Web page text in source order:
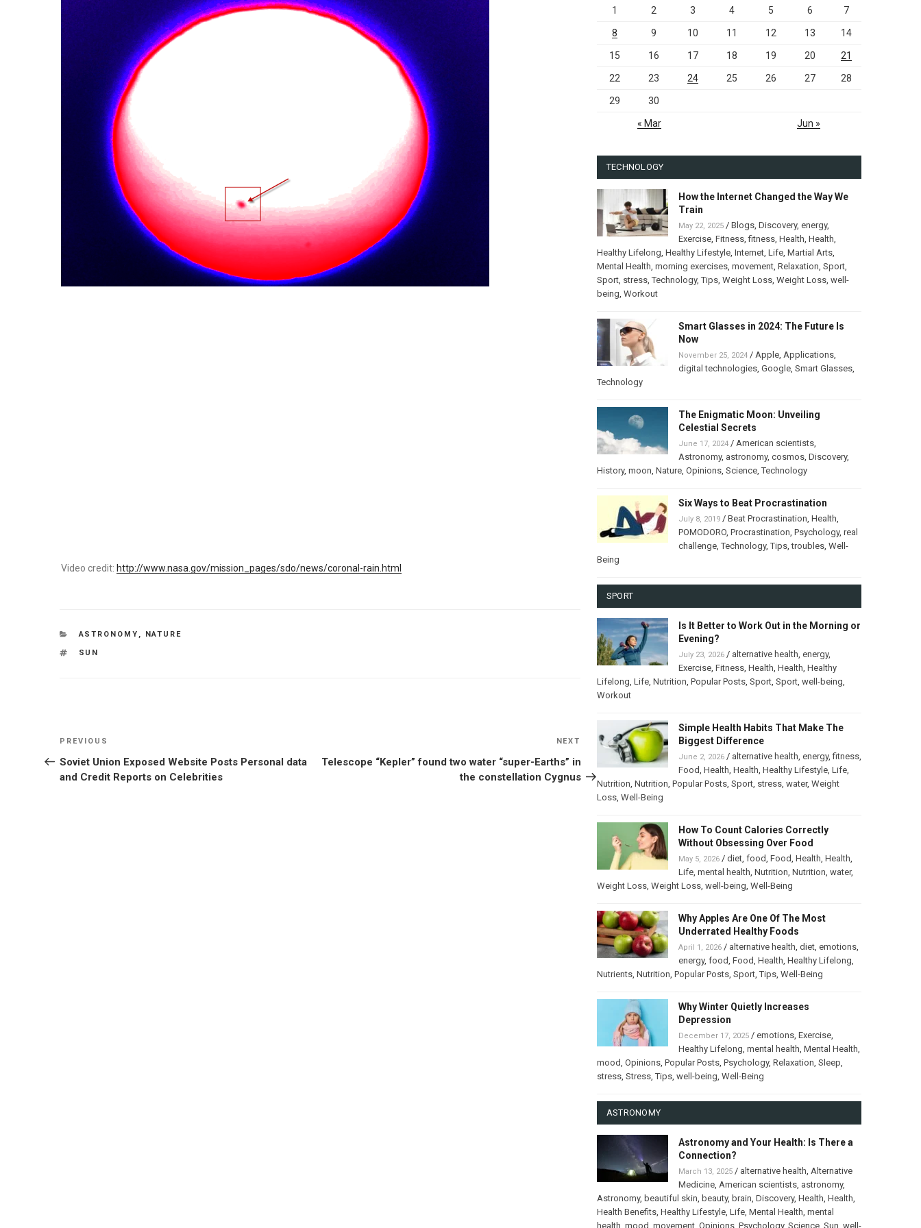
Video credit: http://www.nasa.gov/mission_pages/sdo/news/coronal-rain.html
CATEGORIES
ASTRONOMY
NATURE
TAGS
SUN
Post
navigation
Previous
Post
PREVIOUS
Soviet Union Exposed Website Posts Personal data
and Credit Reports on Celebrities
Next
NEXT
Telescope “Kepler” found two water “super-Earths” in
the constellation Cygnus
1 2 3 4 5 6 7
8 9 10 11 12 13 14
15 16 17 18 19 20 21
22 23 24 25 26 27 28
29 30
« Mar Jun »
TECHNOLOGY
How the Internet Changed the Way We
Train
May 22, 2025/ Blogs, Discovery, energy,
Exercise, Fitness,fitness, Health Health
Healthy Lifelong Healthy Lifestyle, Internet, Life, Martial Arts,
Mental Health morning exercises, movement, Relaxation Sport,
Sport, stress,Technology,Tips, Weight Loss, Weight Loss, well-
being Workout
Smart Glasses in 2024: The Future Is
Now
November 25, 2024/ Apple, Applications,
digital technologies, Google, Smart Glasses,
Technology
The Enigmatic Moon: Unveiling
Celestial Secrets
June 17, 2024/ American scientists,
Astronomy, astronomy, cosmos, Discovery,
History, moon Nature, Opinions, Science,Technology
Six Ways to Beat Procrastination
July 8, 2019/ Beat Procrastination Health
POMODORO, Procrastination Psychology, real
challenge,Technology,Tips,troubles, Well-
Being
SPORT
Is It Better to Work Out in the Morning or
Evening?
July 23, 2026/ alternative health energy,
Exercise, Fitness, Health Health Healthy
Lifelong Life, Nutrition Popular Posts, Sport, Sport, well-being
Workout
Simple Health Habits That Make The
Biggest Difference
June 2, 2026/ alternative health energy,fitness,
Food Health Health Healthy Lifestyle, Life,
Nutrition Nutrition Popular Posts, Sport, stress, water, Weight
Loss, Well-Being
How To Count Calories Correctly
Without Obsessing Over Food
May 5, 2026/ diet, food Food Health Health
Life, mental health Nutrition Nutrition water,
Weight Loss, Weight Loss, well-being Well-Being
Why Apples Are One Of The Most
Underrated Healthy Foods
April 1, 2026/ alternative health diet, emotions,
energy, food Food Health Healthy Lifelong
Nutrients, Nutrition Popular Posts, Sport,Tips, Well-Being
Why Winter Quietly Increases
Depression
December 17, 2025/ emotions, Exercise,
Healthy Lifelong mental health Mental Health
mood Opinions, Popular Posts, Psychology, Relaxation Sleep
stress, Stress,Tips, well-being Well-Being
ASTRONOMY
Astronomy and Your Health: Is There a
Connection?
March 13, 2025/ alternative health Alternative
Medicine, American scientists, astronomy,
Astronomy, beautiful skin beauty, brain Discovery, Health Health
Health Benefits, Healthy Lifestyle, Life, Mental Health mental
health mood movement, Opinions, Psychology, Science, Sun well-